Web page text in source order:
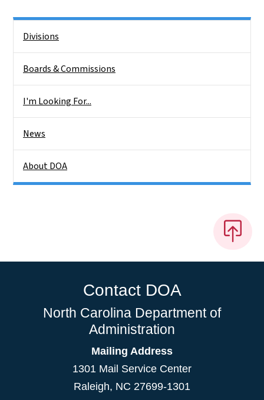
Divisions
Boards & Commissions
I'm Looking For...
News
About DOA
Contact DOA
North Carolina Department of
Administration
Mailing Address
1301 Mail Service Center
Raleigh, NC 27699-1301